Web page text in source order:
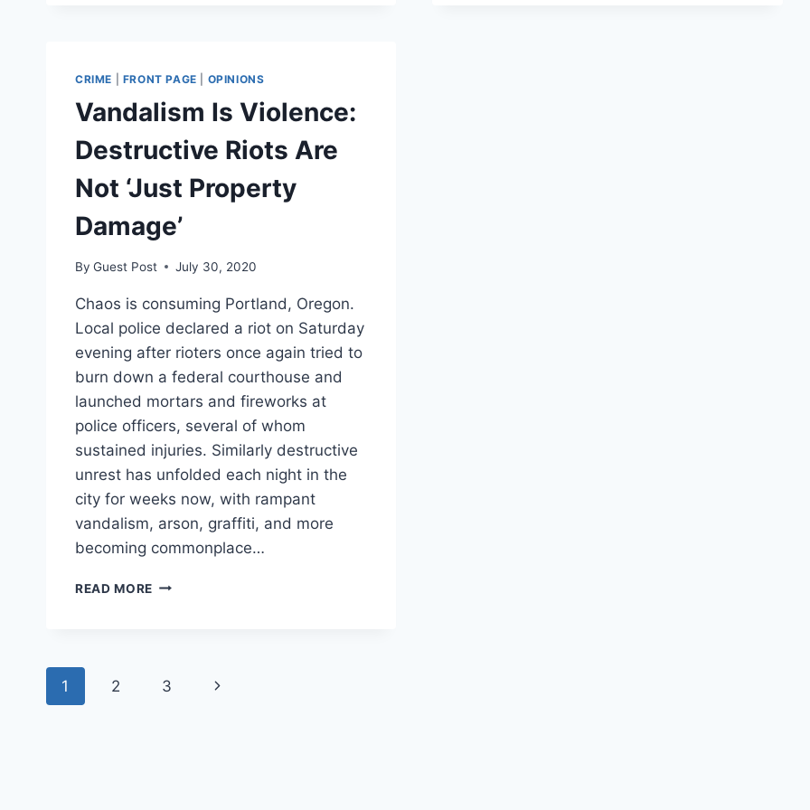
ATTORNEY
NICK
RICHARD
CRIME FRONT PAGE OPINIONS
Vandalism Is Violence:
Destructive Riots Are
Not ‘Just Property
Damage’
By Guest Post July 30, 2020
Chaos is consuming Portland, Oregon.
Local police declared a riot on Saturday
evening after rioters once again tried to
burn down a federal courthouse and
launched mortars and fireworks at
police officers, several of whom
sustained injuries. Similarly destructive
unrest has unfolded each night in the
city for weeks now, with rampant
vandalism, arson, graffiti, and more
becoming commonplace…
READ MORE VANDALISM
ARE
Page
1 2 3
Next